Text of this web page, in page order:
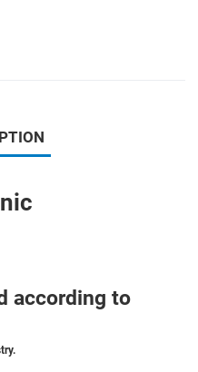
according to